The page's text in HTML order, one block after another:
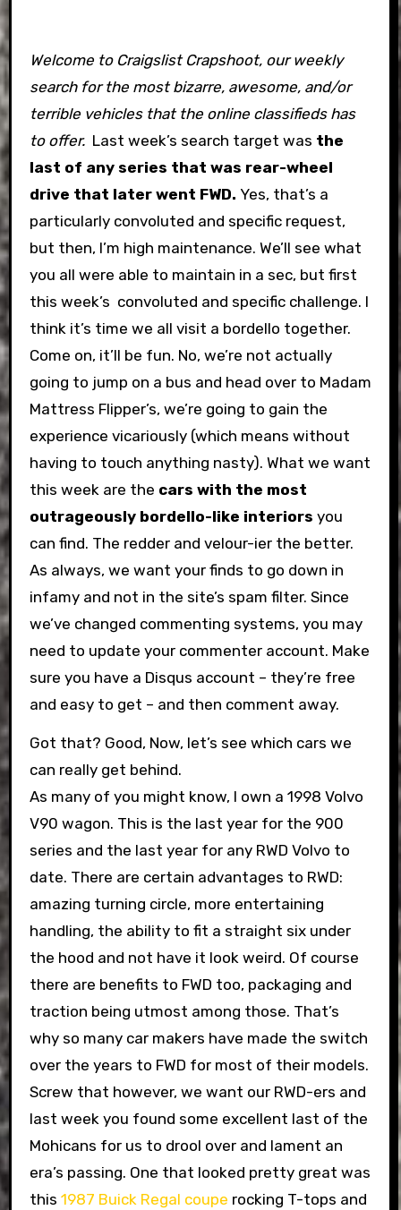
Welcome to Craigslist Crapshoot, our weekly
search for the most bizarre, awesome, and/or
terrible vehicles that the online classifieds has
to offer. Last week’s search target was the
last of any series that was rear-wheel
drive that later went FWD. Yes, that’s a
particularly convoluted and specific request,
but then, I’m high maintenance. We’ll see what
you all were able to maintain in a sec, but first
this week’s convoluted and specific challenge. I
think it’s time we all visit a bordello together.
Come on, it’ll be fun. No, we’re not actually
going to jump on a bus and head over to Madam
Mattress Flipper’s, we’re going to gain the
experience vicariously (which means without
having to touch anything nasty). What we want
this week are the cars with the most
outrageously bordello-like interiors you
can find. The redder and velour-ier the better.
As always, we want your finds to go down in
infamy and not in the site’s spam filter. Since
we’ve changed commenting systems, you may
need to update your commenter account. Make
sure you have a Disqus account – they’re free
and easy to get – and then comment away.
Got that? Good, Now, let’s see which cars we
can really get behind.
As many of you might know, I own a 1998 Volvo
V90 wagon. This is the last year for the 900
series and the last year for any RWD Volvo to
date. There are certain advantages to RWD:
amazing turning circle, more entertaining
handling, the ability to fit a straight six under
the hood and not have it look weird. Of course
there are benefits to FWD too, packaging and
traction being utmost among those. That’s
why so many car makers have made the switch
over the years to FWD for most of their models.
Screw that however, we want our RWD-ers and
last week you found some excellent last of the
Mohicans for us to drool over and lament an
era’s passing. One that looked pretty great was
this 1987 Buick Regal coupe rocking T-tops and